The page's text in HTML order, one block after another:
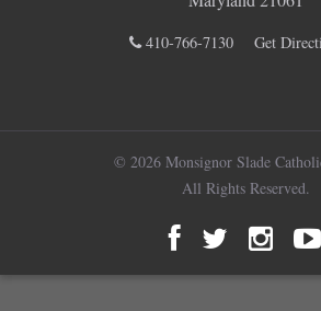
410-766-7130 Get
© 2026 Monsignor Slade
All Rights Reserved.